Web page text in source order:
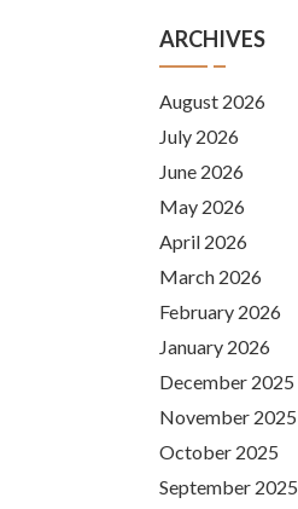
ARCHIVES
August 2026
July 2026
June 2026
May 2026
April 2026
March 2026
February 2026
January 2026
December 2025
November 2025
October 2025
September 2025